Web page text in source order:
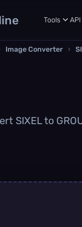
Tools API
Image Converter ›
SIXEL to